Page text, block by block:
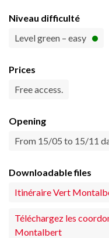
Niveau difficulté
Level green – easy
Prices
Free access.
Opening
From 15/05 to 15/11
Downloadable files
Itinéraire Vert
Téléchargez les
Montalbert